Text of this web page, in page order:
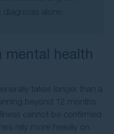
mental health
takes longer than a
beyond 12 months.
cannot be confirmed
rely more heavily on